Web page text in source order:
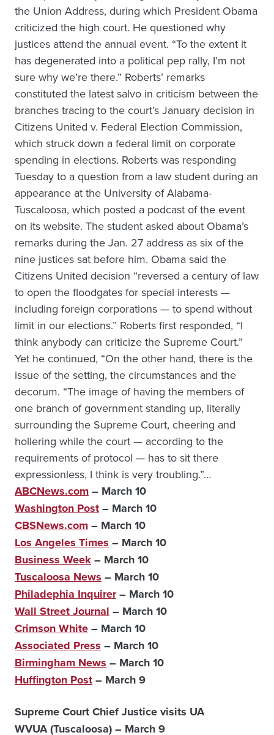
the Union Address, during which President Obama
criticized the high court. He questioned why
justices attend the annual event. “To the extent it
has degenerated into a political pep rally, I’m not
sure why we’re there.” Roberts’ remarks
constituted the latest salvo in criticism between the
branches tracing to the court’s January decision in
Citizens United v. Federal Election Commission,
which struck down a federal limit on corporate
spending in elections. Roberts was responding
Tuesday to a question from a law student during an
appearance at the University of Alabama-
Tuscaloosa, which posted a podcast of the event
on its website. The student asked about Obama’s
remarks during the Jan. 27 address as six of the
nine justices sat before him. Obama said the
Citizens United decision “reversed a century of law
to open the floodgates for special interests —
including foreign corporations — to spend without
limit in our elections.” Roberts first responded, “I
think anybody can criticize the Supreme Court.”
Yet he continued, “On the other hand, there is the
issue of the setting, the circumstances and the
decorum. “The image of having the members of
one branch of government standing up, literally
surrounding the Supreme Court, cheering and
hollering while the court — according to the
requirements of protocol — has to sit there
expressionless, I think is very troubling.”…
ABCNews.com– March 10
Washington Post– March 10
CBSNews.com– March 10
Los Angeles Times – March 10
Business Week– March 10
Tuscaloosa News – March 10
Philadephia Inquirer– March 10
Wall Street Journal – March 10
Crimson White– March 10
Associated Press – March 10
Birmingham News – March 10
Huffington Post– March 9
Supreme Court Chief Justice visits UA
WVUA (Tuscaloosa) – March 9